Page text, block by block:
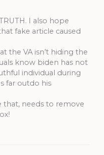
I also hope
fake article caused
the VA isn’t hiding the
know biden has not
individual during
far outdo his
that, needs to remove